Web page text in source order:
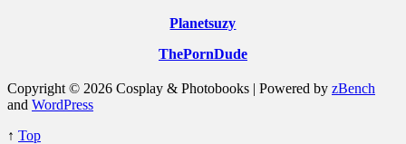
Planetsuzy
ThePornDude
Copyright © 2026 Cosplay & Photobooks | Powered by zBench
and WordPress
↑ Top